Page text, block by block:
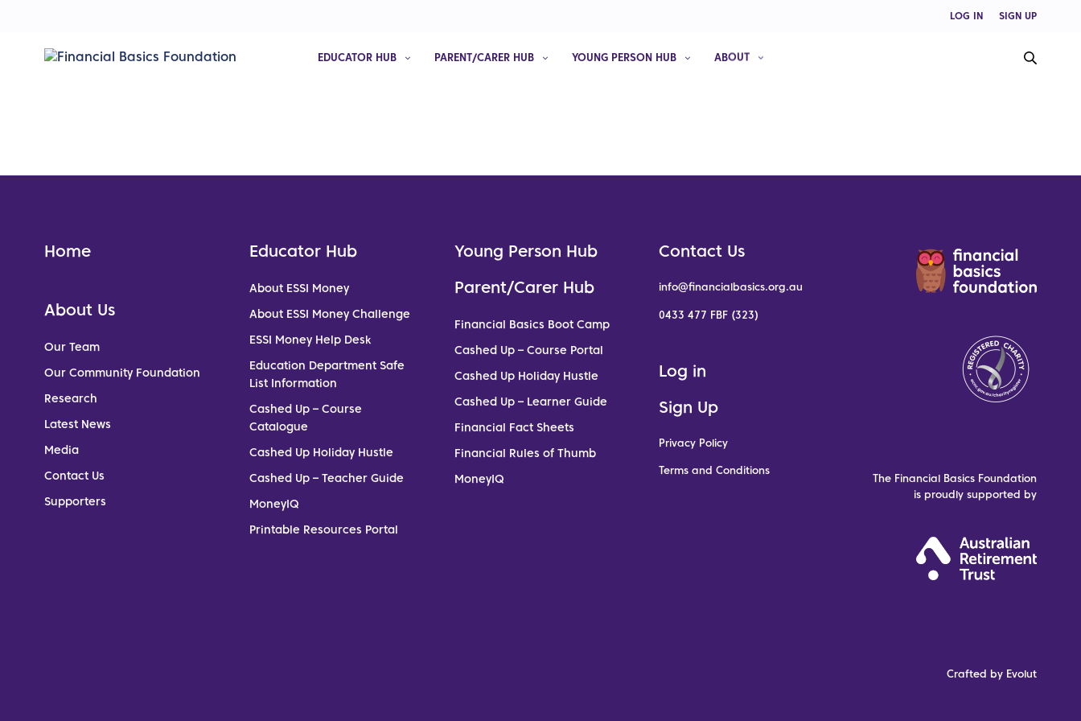
LOG IN SIGN UP
EDUCATOR HUB PARENT/CARER HUB YOUNG PERSON HUB ABOUT
Home
About Us
Our Team
Our Community Foundation
Research
Latest News
Media
Contact Us
Supporters
Educator Hub
About ESSI Money
About ESSI Money Challenge
ESSI Money Help Desk
Education Department Safe
List Information
Cashed Up – Course
Catalogue
Cashed Up Holiday Hustle
Cashed Up – Teacher Guide
MoneyIQ
Printable Resources Portal
Young Person Hub
Parent/Carer Hub
Financial Basics Boot Camp
Cashed Up – Course Portal
Cashed Up Holiday Hustle
Cashed Up – Learner Guide
Financial Fact Sheets
Financial Rules of Thumb
MoneyIQ
Contact Us
info@financialbasics.org.au
0433 477 FBF (323)
Log in
Sign Up
Privacy Policy
Terms and Conditions
The Financial Basics Foundation
is proudly supported by
Crafted by Evolut